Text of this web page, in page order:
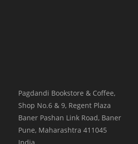
Pagdandi Bookstore & Coffee,
Shop No.6 & 9, Regent Plaza
Baner Pashan Link Road, Baner
Pune, Maharashtra 411045